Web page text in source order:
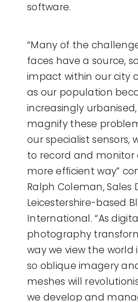
software.
“Many of the
faces have a source,
impact within our city
as our population
increasingly
magnify these
our specialist sensors,
to record and monitor
more efficient way”
Ralph Coleman, Sales
Leicestershire-based
International. “As
photography
way we view the world
so oblique imagery
meshes will
we develop and